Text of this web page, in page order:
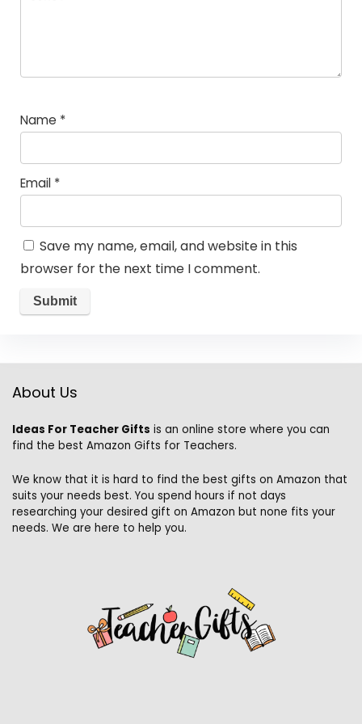
Name *
Email *
Save my name, email, and website in this
browser for the next time I comment.
About Us
Ideas For Teacher Gifts is an online store where you can
find the best Amazon Gifts for Teachers.
We know that it is hard to find the best gifts on Amazon that
suits your needs best. You spend hours if not days
researching your desired gift on Amazon but none fits your
needs. We are here to help you.